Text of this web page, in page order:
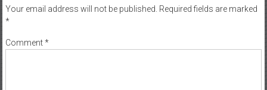
Your email address will not be published. Required fields are marked
*
Comment*